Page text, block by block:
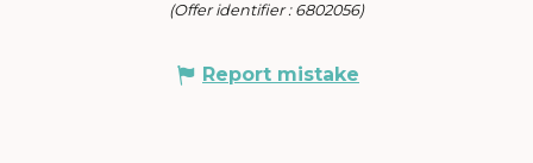
(Offer identifier : 6802056)
Report mistake